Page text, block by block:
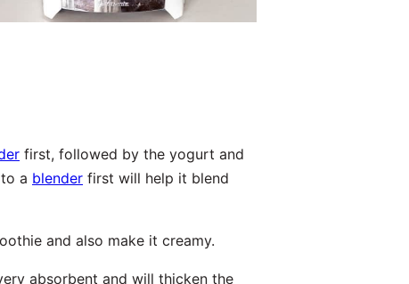
first, followed by the yogurt and
a blender first will help it blend
and also make it creamy.
absorbent and will thicken the